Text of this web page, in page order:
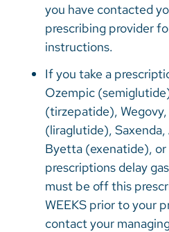
you have contacted
prescribing provider
instructions.
If you take a
Ozempic
(tirzepatide),
(liraglutide),
Byetta (exenatide),
prescriptions delay
must be off this
WEEKS prior to your
contact your